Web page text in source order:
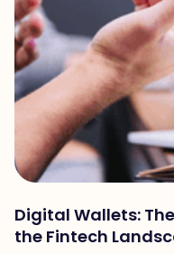
Digital Wallets:
the Fintech